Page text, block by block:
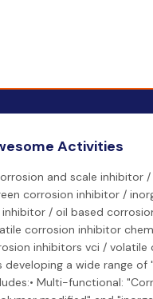
Activities
and scale inhibitor
corrosion inhibitor /
/ oil based
corrosion inhibitor
inhibitors vci / volatile
developing a wide range
Multi-functional: